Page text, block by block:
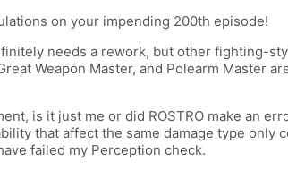
on your impending 200th episode!
needs a rework, but other fighting-
Weapon Master, and Polearm Master
is it just me or did ROSTRO make an
that affect the same damage type only
failed my Perception check.